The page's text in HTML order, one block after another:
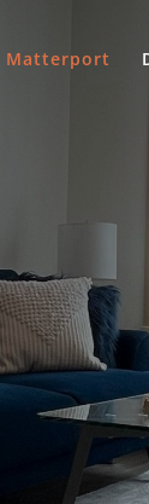
Matterport